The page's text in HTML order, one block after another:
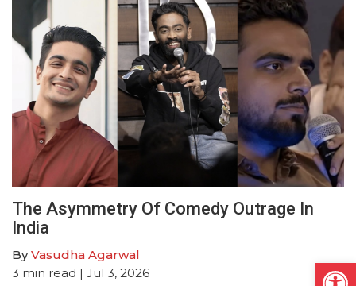
The Asymmetry Of Comedy Outrage In
India
ByVasudha Agarwal
3 min read | Jul 3, 2026